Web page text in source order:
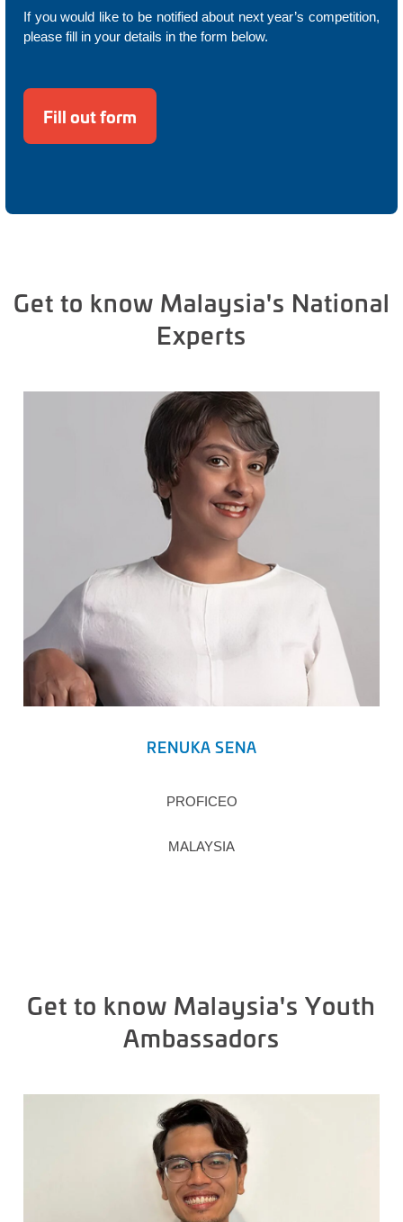
If you would like to be notified about next year’s competition,
please fill in your details in the form below.
Fill out form
Get to know Malaysia's National
Experts
RENUKA SENA
PROFICEO
MALAYSIA
Get to know Malaysia's Youth
Ambassadors